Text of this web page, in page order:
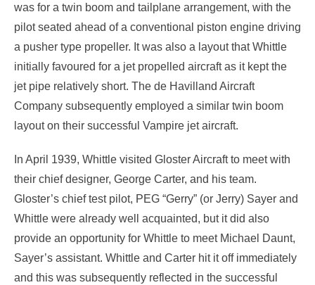
was for a twin boom and tailplane arrangement, with the
pilot seated ahead of a conventional piston engine driving
a pusher type propeller. It was also a layout that Whittle
initially favoured for a jet propelled aircraft as it kept the
jet pipe relatively short. The de Havilland Aircraft
Company subsequently employed a similar twin boom
layout on their successful Vampire jet aircraft.
In April 1939, Whittle visited Gloster Aircraft to meet with
their chief designer, George Carter, and his team.
Gloster’s chief test pilot, PEG “Gerry” (or Jerry) Sayer and
Whittle were already well acquainted, but it did also
provide an opportunity for Whittle to meet Michael Daunt,
Sayer’s assistant. Whittle and Carter hit it off immediately
and this was subsequently reflected in the successful